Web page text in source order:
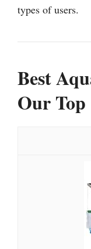
types of users.
Best
Our Top